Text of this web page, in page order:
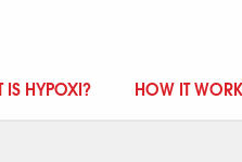
IS HYPOXI? HOW IT